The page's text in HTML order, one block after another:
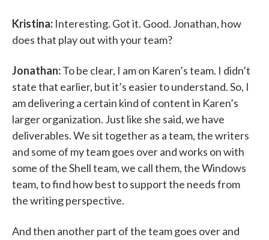
Kristina: Interesting. Got it. Good. Jonathan, how
does that play out with your team?
Jonathan:To be clear, I am on Karen’s team. I didn’t
state that earlier, but it’s easier to understand. So, I
am delivering a certain kind of content in Karen’s
larger organization. Just like she said, we have
deliverables. We sit together as a team, the writers
and some of my team goes over and works on with
some of the Shell team, we call them, the Windows
team, to find how best to support the needs from
the writing perspective.
And then another part of the team goes over and